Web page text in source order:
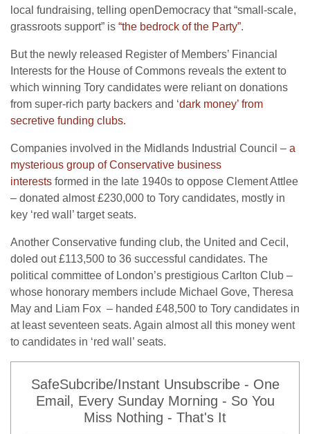
local fundraising, telling openDemocracy that “small-scale,
grassroots support” is “the bedrock of the Party”.
But the newly released Register of Members’ Financial
Interests for the House of Commons reveals the extent to
which winning Tory candidates were reliant on donations
from super-rich party backers and ‘dark money’ from
secretive funding clubs.
Companies involved in the Midlands Industrial Council – a
mysterious group of Conservative business
interests formed in the late 1940s to oppose Clement Attlee
– donated almost £230,000 to Tory candidates, mostly in
key ‘red wall’ target seats.
Another Conservative funding club, the United and Cecil,
doled out £113,500 to 36 successful candidates. The
political committee of London’s prestigious Carlton Club –
whose honorary members include Michael Gove, Theresa
May and Liam Fox – handed £48,500 to Tory candidates in
at least seventeen seats. Again almost all this money went
to candidates in ‘red wall’ seats.
SafeSubcribe/Instant Unsubscribe - One
Email, Every Sunday Morning - So You
Miss Nothing - That's It